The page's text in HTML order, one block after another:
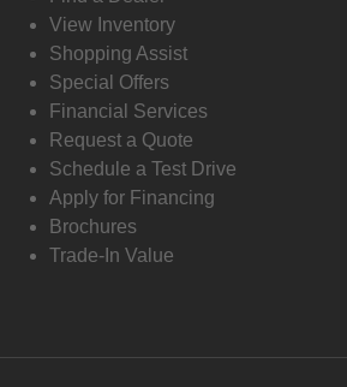
View Inventory
Shopping Assist
Special Offers
Financial Services
Request a Quote
Schedule a Test Drive
Apply for Financing
Brochures
Trade-In Value